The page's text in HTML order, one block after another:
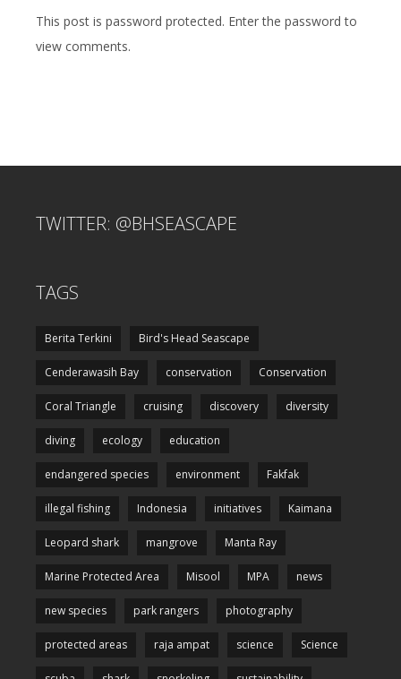
This post is password protected. Enter the password to
view comments.
TWITTER: @BHSEASCAPE
TAGS
Berita Terkini Bird's Head Seascape
Cenderawasih Bay conservation Conservation
Coral Triangle cruising discovery diversity
diving ecology education
endangered species environment Fakfak
illegal fishing Indonesia initiatives Kaimana
Leopard shark mangrove Manta Ray
Marine Protected Area Misool MPA news
new species park rangers photography
protected areas raja ampat science Science